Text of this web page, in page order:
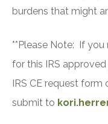
burdens that might
**Please Note: If
for this IRS
IRS CE request
submit to